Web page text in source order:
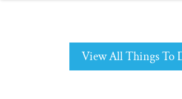
View All Things To